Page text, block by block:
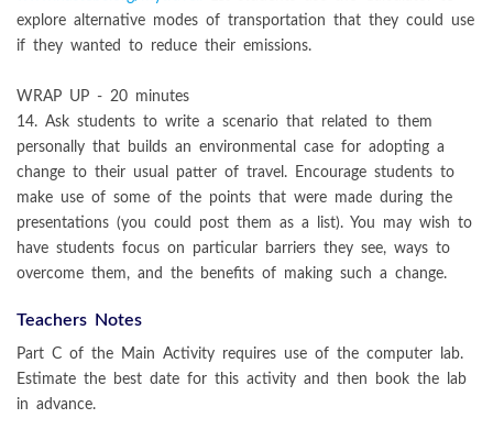
explore alternative modes of transportation that they could use
if they wanted to reduce their emissions.
WRAP UP - 20 minutes
14. Ask students to write a scenario that related to them
personally that builds an environmental case for adopting a
change to their usual patter of travel. Encourage students to
make use of some of the points that were made during the
presentations (you could post them as a list). You may wish to
have students focus on particular barriers they see, ways to
overcome them, and the benefits of making such a change.
Teachers Notes
Part C of the Main Activity requires use of the computer lab.
Estimate the best date for this activity and then book the lab
in advance.